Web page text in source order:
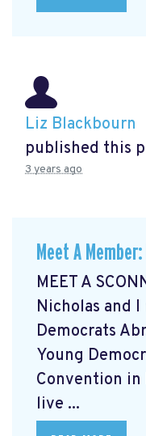
Liz Blackbourn
published this
3 years ago
Meet A
MEET A
Nicholas and
Democrats
Young
Convention in
live ...